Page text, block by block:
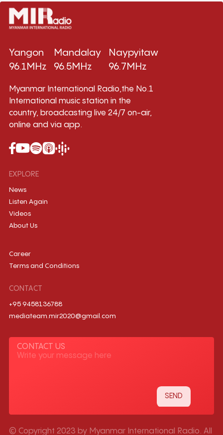
Yangon
96.1MHz
Mandalay
96.5MHz
Naypyitaw
96.7MHz
Myanmar International Radio,the No.1
International music station in the
country, broadcasting live 24/7 on-air,
online and via app.
EXPLORE
News
Listen Again
Videos
About Us
Career
Terms and Conditions
CONTACT
+95 9458136788
mediateam.mir2020@gmail.com
CONTACT US
© Copyright 2023 by Myanmar International Radio. All